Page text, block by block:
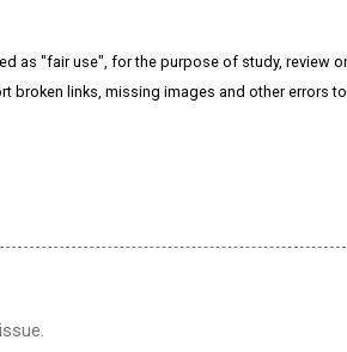
as "fair use", for the purpose of study, review
broken links, missing images and other errors